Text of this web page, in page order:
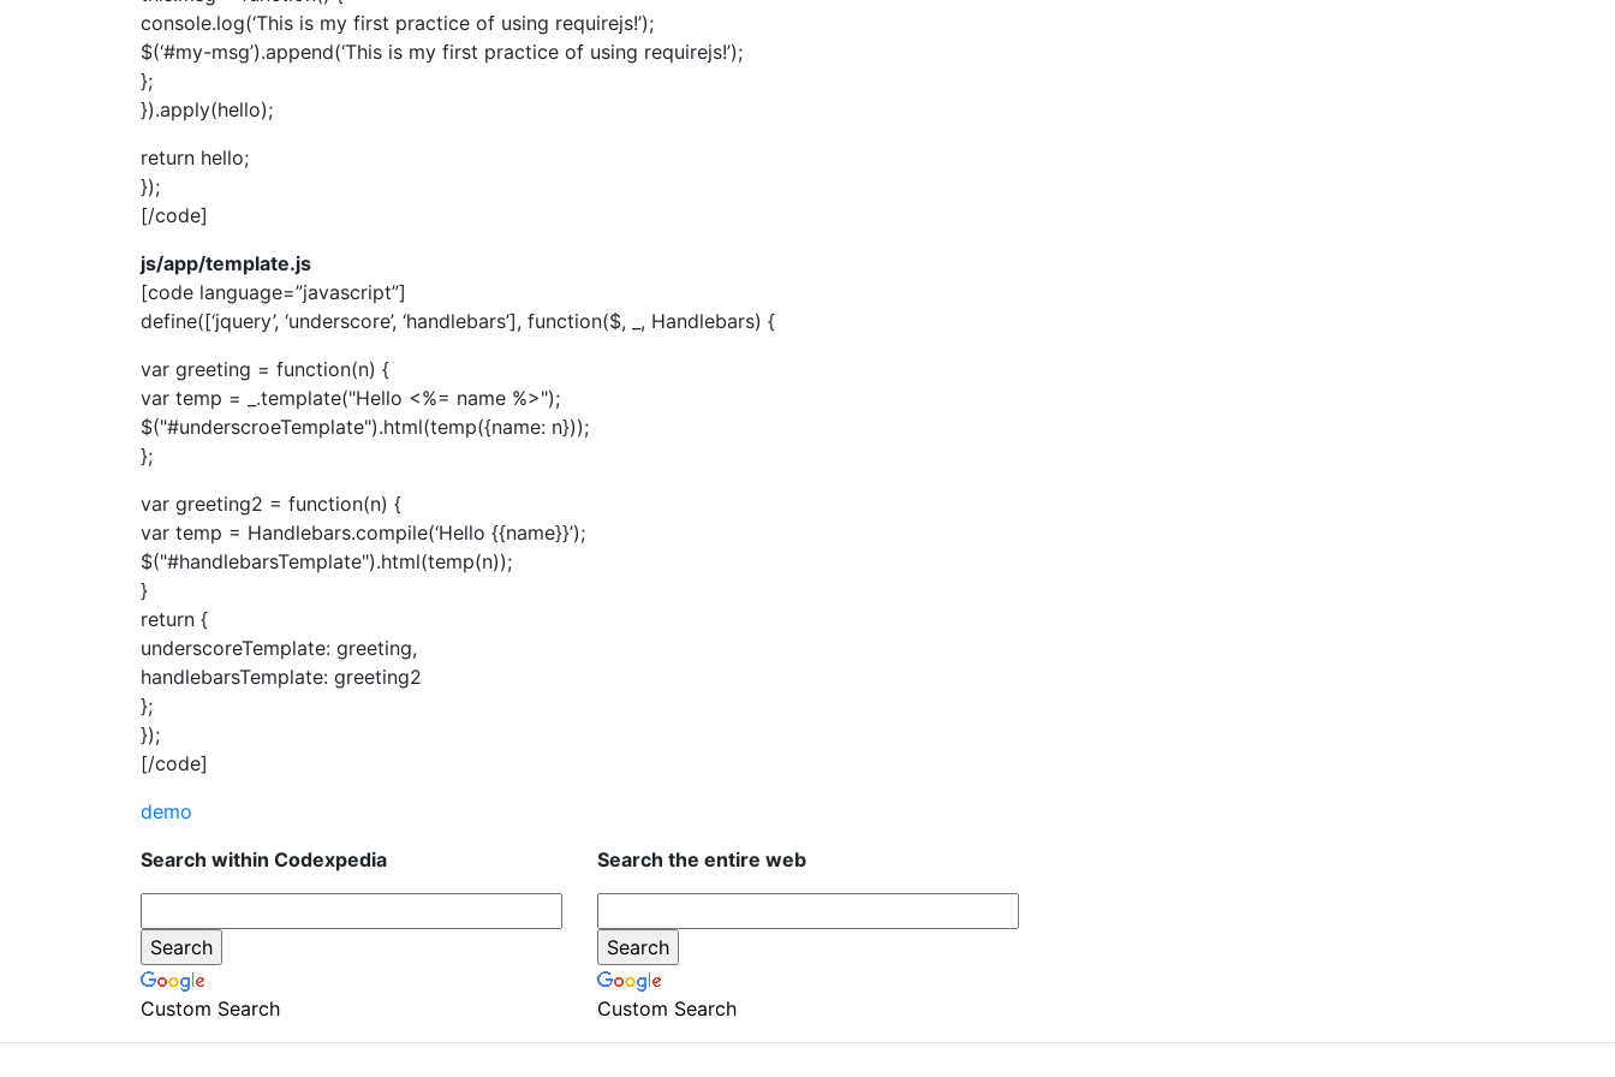
console.log(‘This is my first practice of using requirejs!’);
$(‘#my-msg’).append(‘This is my first practice of using requirejs!’);
};
}).apply(hello);
return hello;
});
[/code]
js/app/template.js
[code language=”javascript”]
define([‘jquery’, ‘underscore’, ‘handlebars’], function($, _, Handlebars) {
var greeting = function(n) {
var temp = _.template("Hello <%= name %>");
$("#underscroeTemplate").html(temp({name: n}));
};
var greeting2 = function(n) {
var temp = Handlebars.compile(‘Hello {{name}}’);
$("#handlebarsTemplate").html(temp(n));
}
return {
underscoreTemplate: greeting,
handlebarsTemplate: greeting2
};
});
[/code]
demo
Search within Codexpedia
Custom Search
Search the entire web
Custom Search